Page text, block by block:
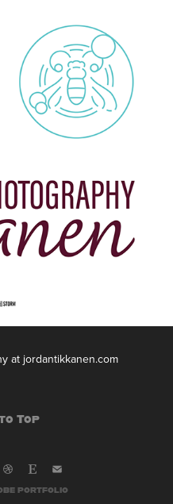
at jordantikkanen.com
Top
PORTFOLIO